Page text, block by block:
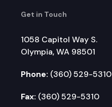
Get in Touch
1058 Capitol Way S.
Olympia, WA 98501
Phone: (360) 529-5310
Fax: (360) 529-5310